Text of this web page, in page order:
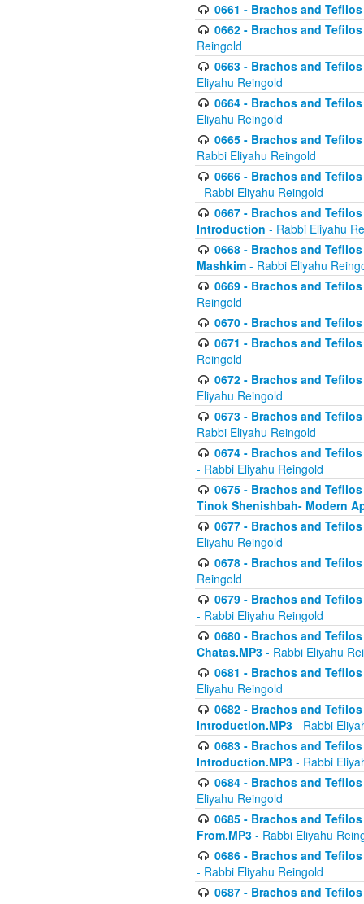
0661 - Brachos and
0662 - Brachos and
Reingold
0663 - Brachos and
Eliyahu Reingold
0664 - Brachos and
Eliyahu Reingold
0665 - Brachos and
Rabbi Eliyahu Reingold
0666 - Brachos and
- Rabbi Eliyahu Reingold
0667 - Brachos and
Introduction - Rabbi Eliyahu
0668 - Brachos and
Mashkim - Rabbi Eliyahu
0669 - Brachos and
Reingold
0670 - Brachos and
0671 - Brachos and
Reingold
0672 - Brachos and
Eliyahu Reingold
0673 - Brachos and
Rabbi Eliyahu Reingold
0674 - Brachos and
- Rabbi Eliyahu Reingold
0675 - Brachos and
Tinok Shenishbah- Modern
0677 - Brachos and
Eliyahu Reingold
0678 - Brachos and
Reingold
0679 - Brachos and
- Rabbi Eliyahu Reingold
0680 - Brachos and
Chatas.MP3 - Rabbi Eliyahu
0681 - Brachos and
Eliyahu Reingold
0682 - Brachos and
Introduction.MP3 - Rabbi
0683 - Brachos and
Introduction.MP3 - Rabbi
0684 - Brachos and
Eliyahu Reingold
0685 - Brachos and
From.MP3 - Rabbi Eliyahu
0686 - Brachos and
- Rabbi Eliyahu Reingold
0687 - Brachos and